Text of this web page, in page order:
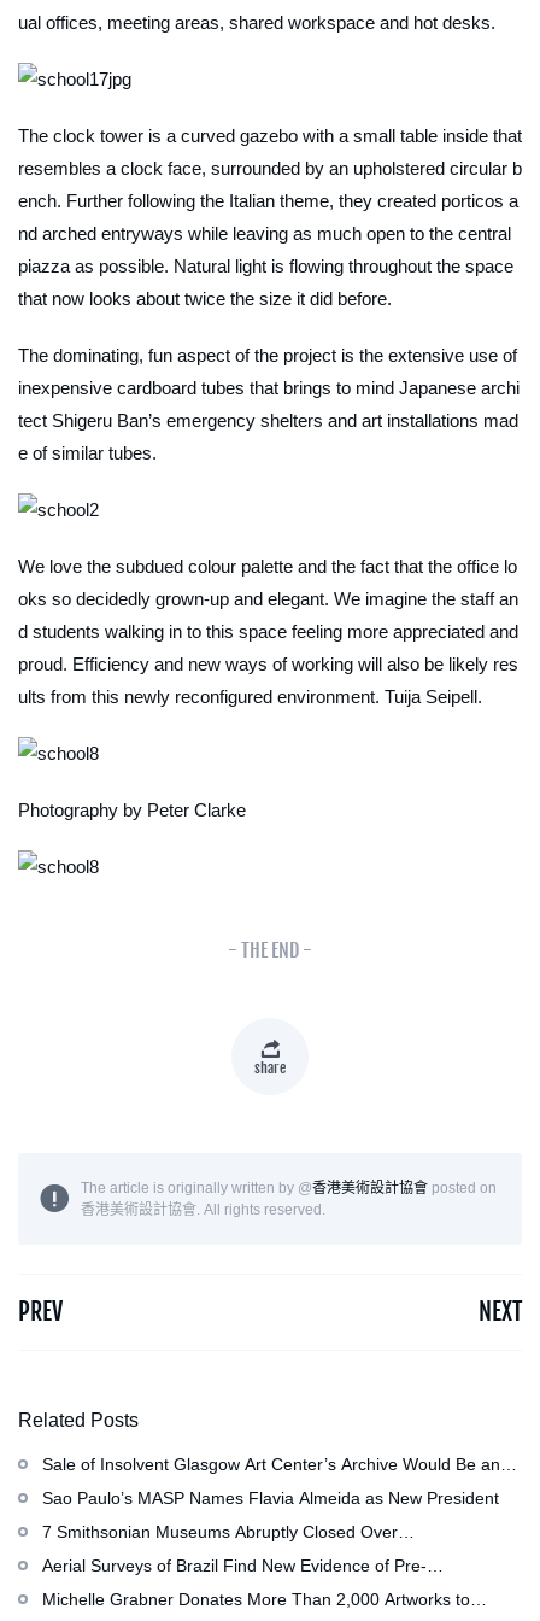
ual offices, meeting areas, shared workspace and hot desks.
The clock tower is a curved gazebo with a small table inside that
resembles a clock face, surrounded by an upholstered circular b
ench. Further following the Italian theme, they created porticos a
nd arched entryways while leaving as much open to the central
piazza as possible. Natural light is flowing throughout the space
that now looks about twice the size it did before.
The dominating, fun aspect of the project is the extensive use of
inexpensive cardboard tubes that brings to mind Japanese archi
tect Shigeru Ban’s emergency shelters and art installations mad
e of similar tubes.
We love the subdued colour palette and the fact that the office lo
oks so decidedly grown-up and elegant. We imagine the staff an
d students walking in to this space feeling more appreciated and
proud. Efficiency and new ways of working will also be likely res
ults from this newly reconfigured environment. Tuija Seipell.
Photography by Peter Clarke
- THE END -
share
The article is originally written by @香港美術設計協會 posted on
香港美術設計協會. All rights reserved.
PREV NEXT
Related Posts
Sale of Insolvent Glasgow Art Center’s Archive Would Be an
‘Irreversible Loss,’ Critics Warn
Sao Paulo’s MASP Names Flavia Almeida as New President
7 Smithsonian Museums Abruptly Closed Over
Mechanical Issue
Aerial Surveys of Brazil Find New Evidence of Pre-
Colombian Civilization
Michelle Grabner Donates More Than 2,000 Artworks to